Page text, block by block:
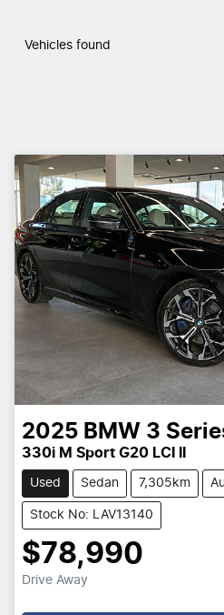
Vehicles found
2025 BMW 3
330i M Sport G20 LCI II
Used Sedan 7,305km
Stock No: LAV13140
$78,990
Drive Away